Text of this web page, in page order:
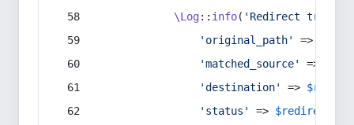
\Log:: info( 'Redirect
'original_path'
=>
'matched_source'
=>
'destination'
=>
'status'
=> $redirect